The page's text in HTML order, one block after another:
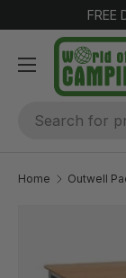
SKIP TO
FREE
Home Outwell